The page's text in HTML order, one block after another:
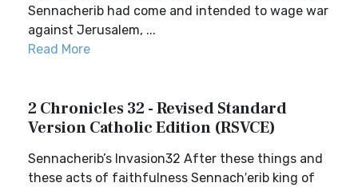
Sennacherib had come and intended to wage war
against Jerusalem, ...
Read More
2 Chronicles 32 - Revised Standard
Version Catholic Edition (RSVCE)
Sennacherib’s Invasion32 After these things and
these acts of faithfulness Sennach′erib king of